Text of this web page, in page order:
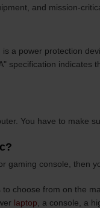
and mission-
a power protection
specification indicates
You have to make
gaming console, then
choose from on the
laptop , a console, a